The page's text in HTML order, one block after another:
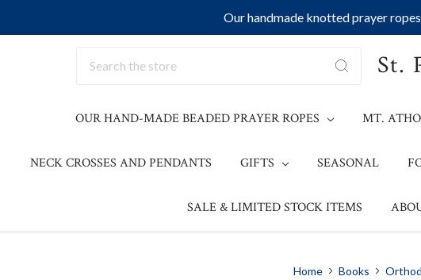
Our handmade knotted prayer
St.
OUR HAND-MADE BEADED PRAYER ROPES MT.
NECK CROSSES AND PENDANTS GIFTS SEASONAL
SALE & LIMITED STOCK ITEMS
Home Books